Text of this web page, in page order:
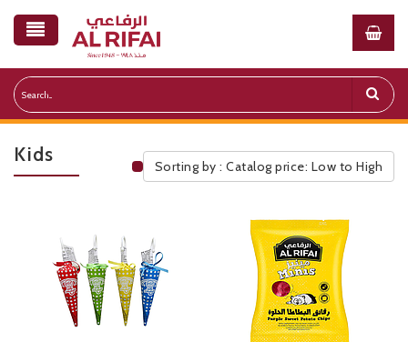
Kids
Public Pricelist
Sorting by : Catalog price: Low to High